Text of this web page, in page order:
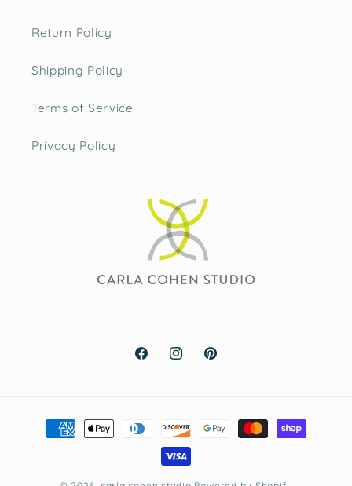
Return Policy
Shipping Policy
Terms of Service
Privacy Policy
FacebookInstagramPinterest
Payment
methods